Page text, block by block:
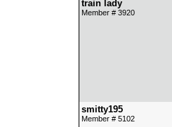
train lady
Member # 3920
smitty195
Member # 5102